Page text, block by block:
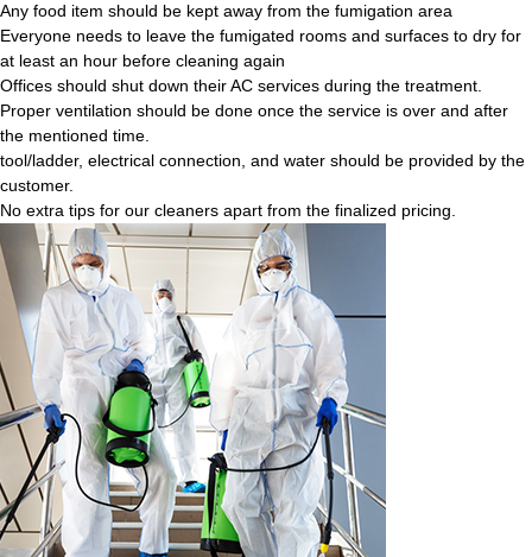
Any food item should be kept away from the fumigation area
Everyone needs to leave the fumigated rooms and surfaces to dry for
at least an hour before cleaning again
Offices should shut down their AC services during the treatment.
Proper ventilation should be done once the service is over and after
the mentioned time.
tool/ladder, electrical connection, and water should be provided by the
customer.
No extra tips for our cleaners apart from the finalized pricing.